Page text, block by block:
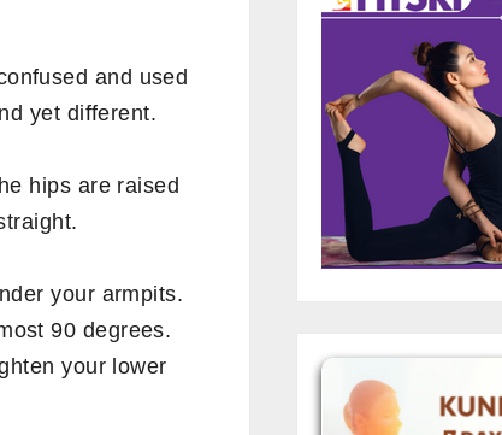
and used
yet different.
hips are raised
your armpits.
90 degrees.
your lower